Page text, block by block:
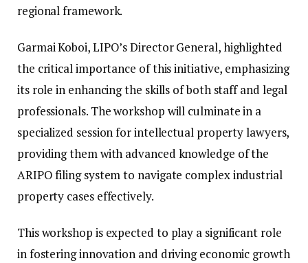
regional framework.
Garmai Koboi, LIPO’s Director General, highlighted
the critical importance of this initiative, emphasizing
its role in enhancing the skills of both staff and legal
professionals. The workshop will culminate in a
specialized session for intellectual property lawyers,
providing them with advanced knowledge of the
ARIPO filing system to navigate complex industrial
property cases effectively.
This workshop is expected to play a significant role
in fostering innovation and driving economic growth